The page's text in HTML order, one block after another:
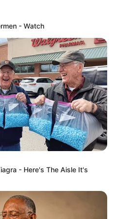
- Watch
- Here's The Aisle It's